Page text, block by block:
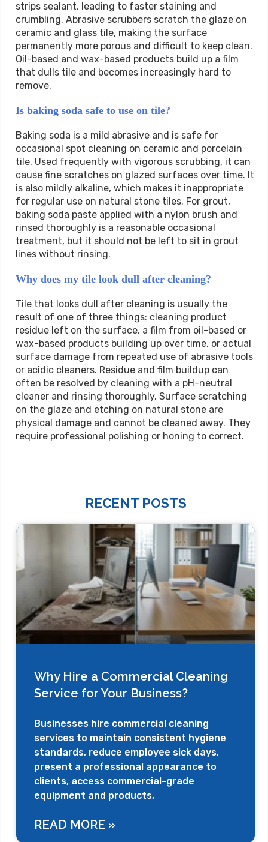
strips sealant, leading to faster staining and
crumbling. Abrasive scrubbers scratch the glaze on
ceramic and glass tile, making the surface
permanently more porous and difficult to keep clean.
Oil-based and wax-based products build up a film
that dulls tile and becomes increasingly hard to
remove.
Is baking soda safe to use on tile?
Baking soda is a mild abrasive and is safe for
occasional spot cleaning on ceramic and porcelain
tile. Used frequently with vigorous scrubbing, it can
cause fine scratches on glazed surfaces over time. It
is also mildly alkaline, which makes it inappropriate
for regular use on natural stone tiles. For grout,
baking soda paste applied with a nylon brush and
rinsed thoroughly is a reasonable occasional
treatment, but it should not be left to sit in grout
lines without rinsing.
Why does my tile look dull after cleaning?
Tile that looks dull after cleaning is usually the
result of one of three things: cleaning product
residue left on the surface, a film from oil-based or
wax-based products building up over time, or actual
surface damage from repeated use of abrasive tools
or acidic cleaners. Residue and film buildup can
often be resolved by cleaning with a pH-neutral
cleaner and rinsing thoroughly. Surface scratching
on the glaze and etching on natural stone are
physical damage and cannot be cleaned away. They
require professional polishing or honing to correct.
RECENT POSTS
Why Hire a Commercial Cleaning
Service for Your Business?
Businesses hire commercial cleaning
services to maintain consistent hygiene
standards, reduce employee sick days,
present a professional appearance to
clients, access commercial-grade
equipment and products,
READ MORE »